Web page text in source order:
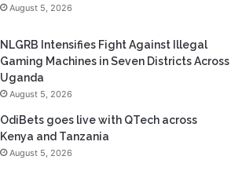
August 5, 2026
NLGRB Intensifies Fight Against Illegal
Gaming Machines in Seven Districts Across
Uganda
August 5, 2026
OdiBets goes live with QTech across
Kenya and Tanzania
August 5, 2026